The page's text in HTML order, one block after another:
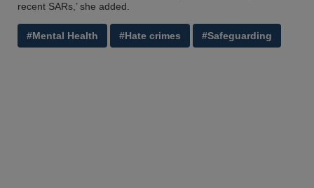
recent SARs,’ she added.
#Mental Health #Hate crimes #Safeguarding